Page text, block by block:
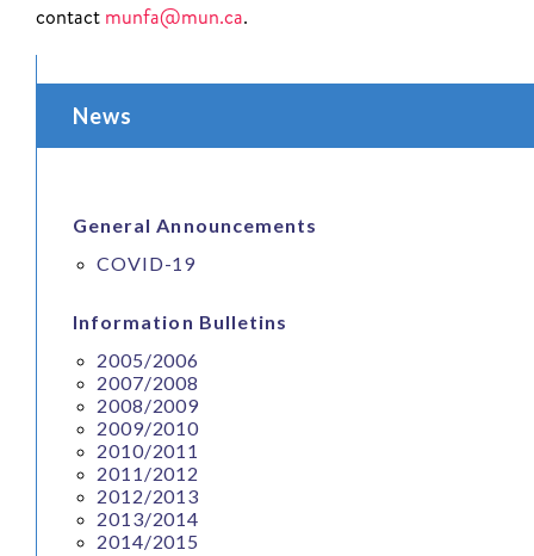
contactmunfa@mun.ca.
News
General Announcements
COVID-19
Information Bulletins
2005/2006
2007/2008
2008/2009
2009/2010
2010/2011
2011/2012
2012/2013
2013/2014
2014/2015